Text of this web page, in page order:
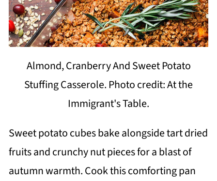
Almond, Cranberry And Sweet Potato
Stuffing Casserole. Photo credit: At the
Immigrant's Table.
Sweet potato cubes bake alongside tart dried
fruits and crunchy nut pieces for a blast of
autumn warmth. Cook this comforting pan